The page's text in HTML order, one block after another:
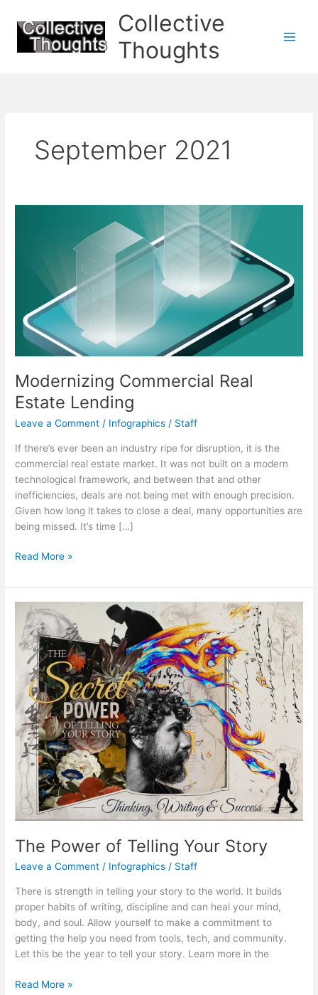
content
Collective
Thoughts
September 2021
Modernizing Commercial Real
Estate Lending
Leave a Comment / Infographics / Staff
If there’s ever been an industry ripe for disruption, it is the
commercial real estate market. It was not built on a modern
technological framework, and between that and other
inefficiencies, deals are not being met with enough precision.
Given how long it takes to close a deal, many opportunities are
being missed. It’s time […]
Modernizing
Real
Estate
Lending
Read More »
The Power of Telling Your Story
Leave a Comment / Infographics / Staff
There is strength in telling your story to the world. It builds
proper habits of writing, discipline and can heal your mind,
body, and soul. Allow yourself to make a commitment to
getting the help you need from tools, tech, and community.
Let this be the year to tell your story. Learn more in the
The
Read More »